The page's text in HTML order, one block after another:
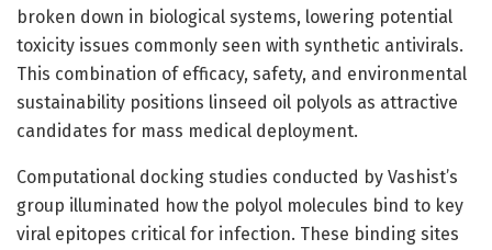
broken down in biological systems, lowering potential
toxicity issues commonly seen with synthetic antivirals.
This combination of efficacy, safety, and environmental
sustainability positions linseed oil polyols as attractive
candidates for mass medical deployment.
Computational docking studies conducted by Vashist’s
group illuminated how the polyol molecules bind to key
viral epitopes critical for infection. These binding sites